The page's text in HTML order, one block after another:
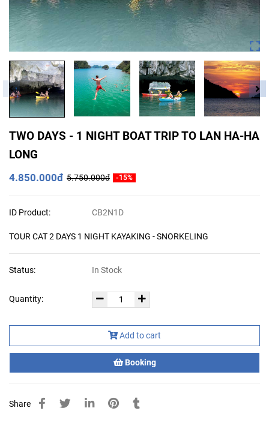
TWO DAYS - 1 NIGHT BOAT TRIP TO LAN HA-HA
LONG
4.850.000đ 5.750.000đ -15%
ID Product: CB2N1D
TOUR CAT 2 DAYS 1 NIGHT KAYAKING - SNORKELING
Status: In Stock
Quantity:
Add to cart
Booking
Share